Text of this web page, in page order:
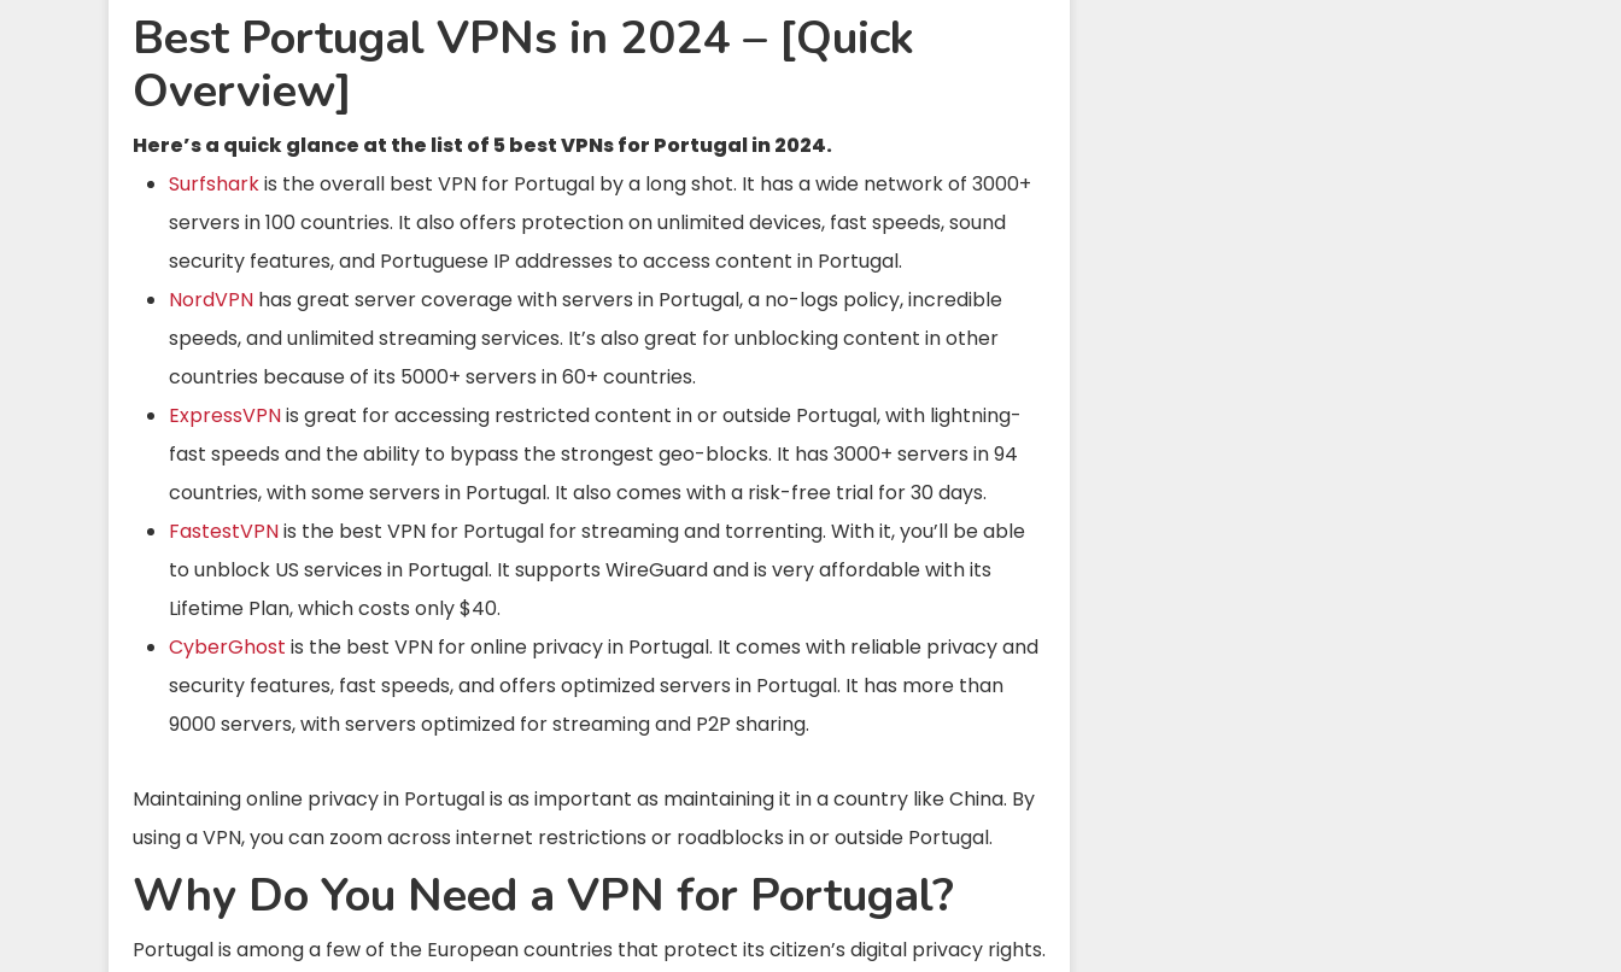
Best Portugal VPNs in 2024 – [Quick
Overview]
Here’s a quick glance at the list of 5 best VPNs for Portugal in 2024.
Surfsharkis the overall best VPN for Portugal by a long shot. It has a wide network of 3000+
servers in 100 countries. It also offers protection on unlimited devices, fast speeds, sound
security features, and Portuguese IP addresses to access content in Portugal.
NordVPN has great server coverage with servers in Portugal, a no-logs policy, incredible
speeds, and unlimited streaming services. It’s also great for unblocking content in other
countries because of its 5000+ servers in 60+ countries.
ExpressVPNis great for accessing restricted content in or outside Portugal, with lightning-
fast speeds and the ability to bypass the strongest geo-blocks. It has 3000+ servers in 94
countries, with some servers in Portugal. It also comes with a risk-free trial for 30 days.
FastestVPNis the best VPN for Portugal for streaming and torrenting. With it, you’ll be able
to unblock US services in Portugal. It supports WireGuard and is very affordable with its
Lifetime Plan, which costs only $40.
CyberGhost is the best VPN for online privacy in Portugal. It comes with reliable privacy and
security features, fast speeds, and offers optimized servers in Portugal. It has more than
9000 servers, with servers optimized for streaming and P2P sharing.
Maintaining online privacy in Portugal is as important as maintaining it in a country like China. By
using a VPN, you can zoom across internet restrictions or roadblocks in or outside Portugal.
Why Do You Need a VPN for Portugal?
Portugal is among a few of the European countries that protect its citizen’s digital privacy rights.